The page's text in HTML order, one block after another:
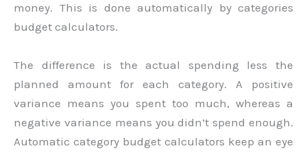
money. This is done automatically by categories
budget calculators.
The difference is the actual spending less the
planned amount for each category. A positive
variance means you spent too much, whereas a
negative variance means you didn’t spend enough.
Automatic category budget calculators keep an eye